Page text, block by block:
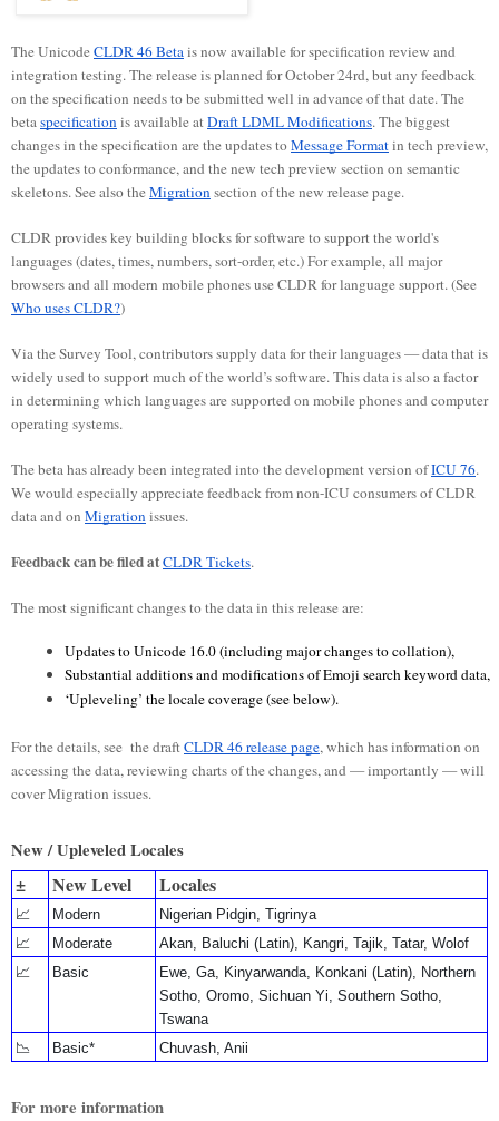
The UnicodeCLDR 46 Betais now available for specification review and
integration testing. The release is planned for October 24rd, but any feedback
on the specification needs to be submitted well in advance of that date. The
betaspecificationis available atDraft LDML Modifications. The biggest
changes in the specification are the updates toMessage Formatin tech preview,
the updates to conformance, and the new tech preview section on semantic
skeletons. See also theMigrationsection of the new release page.
CLDR provides key building blocks for software to support the world's
languages (dates, times, numbers, sort-order, etc.) For example, all major
browsers and all modern mobile phones use CLDR for language support. (See
Who uses CLDR?)
Via the Survey Tool, contributors supply data for their languages — data that is
widely used to support much of the world’s software. This data is also a factor
in determining which languages are supported on mobile phones and computer
operating systems.
The beta has already been integrated into the development version ofICU 76.
We would especially appreciate feedback from non-ICU consumers of CLDR
data and on Migrationissues.
Feedback can be filed atCLDR Tickets.
The most significant changes to the data in this release are:
Updates to Unicode 16.0 (including major changes to collation),
Substantial additions and modifications of Emoji search keyword data,
‘Upleveling’ the locale coverage (see below).
For the details, see the draftCLDR 46 release page, which has information on
accessing the data, reviewing charts of the changes, and — importantly — will
cover Migration issues.
New / Upleveled Locales
± New Level Locales
📈 Modern
Nigerian Pidgin, Tigrinya
📈
Moderate
Akan, Baluchi (Latin), Kangri, Tajik, Tatar, Wolof
📈
Basic
Ewe, Ga, Kinyarwanda, Konkani (Latin), Northern
Sotho, Oromo, Sichuan Yi, Southern Sotho,
Tswana
📉
Basic* Chuvash, Anii
For more information